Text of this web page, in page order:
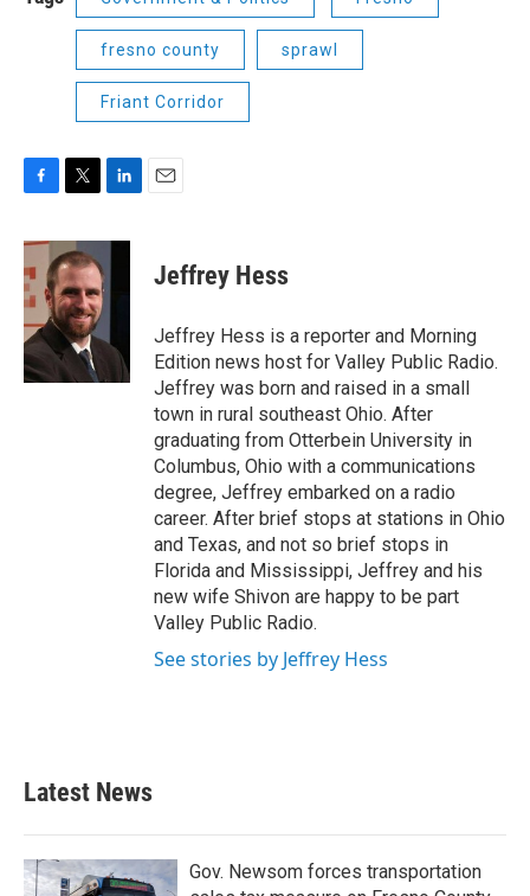
fresno county sprawl
Friant Corridor
c
e
b
o
o
k
i
t
t
e
r
n
n
Jeffrey Hess
Jeffrey Hess is a reporter and Morning
Edition news host for Valley Public Radio.
Jeffrey was born and raised in a small
town in rural southeast Ohio. After
graduating from Otterbein University in
Columbus, Ohio with a communications
degree, Jeffrey embarked on a radio
career. After brief stops at stations in Ohio
and Texas, and not so brief stops in
Florida and Mississippi, Jeffrey and his
new wife Shivon are happy to be part
Valley Public Radio.
See stories by Jeffrey Hess
Latest News
Gov. Newsom forces transportation